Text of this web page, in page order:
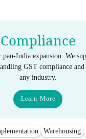
Compliance
pan-India expansion. We
GST compliance
any industry.
Learn More
Warehousing